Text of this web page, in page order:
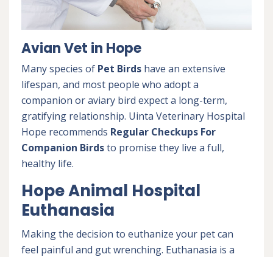
Avian Vet in Hope
Many species of Pet Birds have an extensive
lifespan, and most people who adopt a
companion or aviary bird expect a long-term,
gratifying relationship. Uinta Veterinary Hospital
Hope recommends Regular Checkups For
Companion Birdsto promise they live a full,
healthy life.
Hope Animal Hospital
Euthanasia
Making the decision to euthanize your pet can
feel painful and gut wrenching. Euthanasia is a